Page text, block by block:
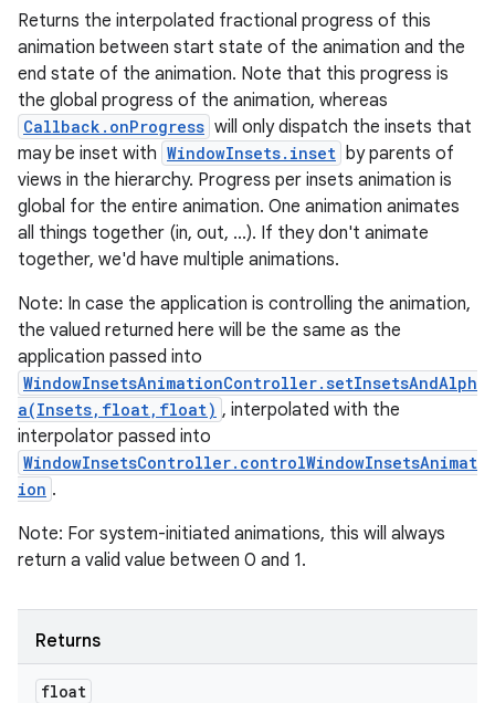
Returns the interpolated fractional progress of this
animation between start state of the animation and the
end state of the animation. Note that this progress is
the global progress of the animation, whereas
Callback.onProgress will only dispatch the insets that
may be inset with WindowInsets.inset by parents of
views in the hierarchy. Progress per insets animation is
global for the entire animation. One animation animates
all things together (in, out, ...). If they don't animate
together, we'd have multiple animations.
Note: In case the application is controlling the animation,
the valued returned here will be the same as the
application passed into
WindowInsetsAnimationController.setInsetsAndAlph
a(Insets,float,float) , interpolated with the
interpolator passed into
WindowInsetsController.controlWindowInsetsAnimat
ion .
Note: For system-initiated animations, this will always
return a valid value between 0 and 1.
Returns
float